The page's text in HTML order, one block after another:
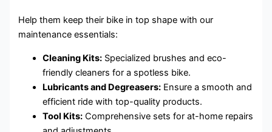
Help them keep their bike in top shape with our
maintenance essentials:
Cleaning Kits: Specialized brushes and eco-
friendly cleaners for a spotless bike.
Lubricants and Degreasers: Ensure a smooth and
efficient ride with top-quality products.
Tool Kits: Comprehensive sets for at-home repairs